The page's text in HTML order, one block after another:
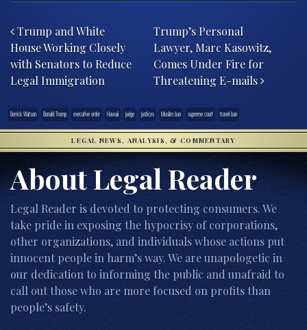
Trump and White
House Working Closely
with Senators to Reduce
Legal Immigration
Trump’s Personal
Lawyer, Marc Kasowitz,
Comes Under Fire for
Threatening E-mails
Derrick Watson Donald Trump executive order Hawaii judge justices Muslim ban supreme court travel ban
LEGAL NEWS, ANALYSIS, & COMMENTARY
About Legal Reader
Legal Reader is devoted to protecting consumers. We
take pride in exposing the hypocrisy of corporations,
other organizations, and individuals whose actions put
innocent people in harm’s way. We are unapologetic in
our dedication to informing the public and unafraid to
call out those who are more focused on profits than
people’s safety.